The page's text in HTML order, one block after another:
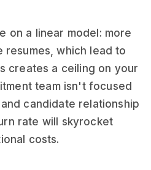
on a linear model: more
resumes, which lead to
creates a ceiling on your
team isn't focused
candidate relationship
rate will skyrocket
costs.